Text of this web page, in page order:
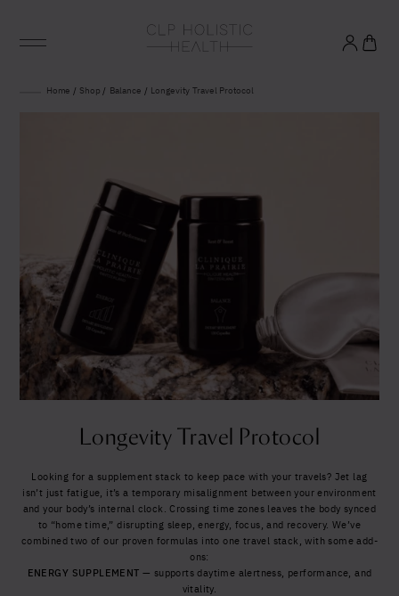
United States (US)
Home / Shop / Balance / Longevity Travel Protocol
Longevity Travel Protocol
Looking for a supplement stack to keep pace with your travels? Jet lag
isn’t just fatigue, it’s a temporary misalignment between your environment
and your body’s internal clock. Crossing time zones leaves the body synced
to “home time,” disrupting sleep, energy, focus, and recovery.We’ve
combined two of our proven formulas into one travel stack, with some add-
ons:
ENERGY SUPPLEMENT — supports daytime alertness, performance, and
vitality.
Glowing good health
Sign up to our mailing list to unlock optimal
wellbeing.
Yes, I agree to be contacted and accept the